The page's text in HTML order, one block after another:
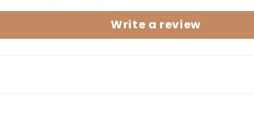
Write a review